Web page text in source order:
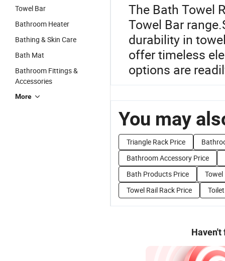
Towel Bar
Bathroom Heater
Bathing & Skin Care
Bath Mat
Bathroom Fittings &
Accessories
More
The Bath Towel
Towel Bar
durability in
offer timeless
options are
You may
Triangle Rack Price
Bathroom Accessory Price
Bath Products Price
Towel
Towel Rail Rack Price
Haven't